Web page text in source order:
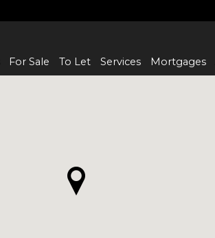
For Sale To Let Services Mortgages